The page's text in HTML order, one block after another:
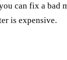
can fix a bad
is expensive.